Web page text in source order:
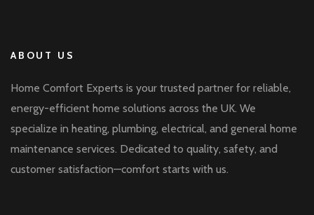
ABOUT US
Home Comfort Experts is your trusted partner for reliable,
energy-efficient home solutions across the UK. We
specialize in heating, plumbing, electrical, and general home
maintenance services. Dedicated to quality, safety, and
customer satisfaction—comfort starts with us.